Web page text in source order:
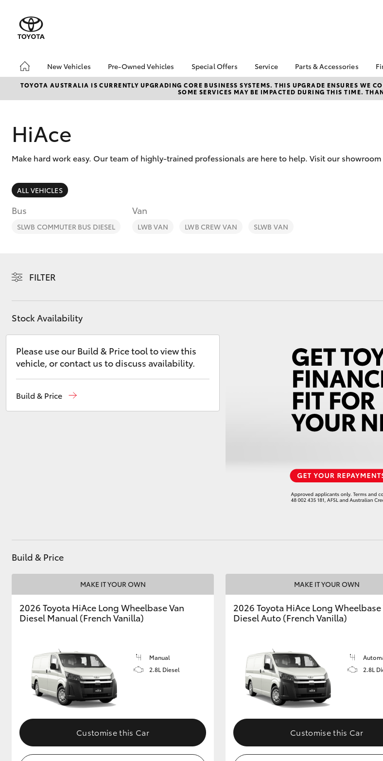
New Vehicles
Hatch & Sedans
Corolla Hatch
SUVs & 4WDs
Coaster
GR & Performance
GR Yaris GR86
Pre-Owned Vehicles
Pre-Owned Vehicles
Demo Vehicles
Special Offers
Toyota Special Offers
Local Special Offers
Service
Book a Service
Service Enquiry
Parts & Accessories
About Parts &
Accessories
Parts Enquiry
TOYOTA AUSTRALIA IS CURRENTLY UPGRADING CORE BUSINESS SYSTEMS. THIS UPGRADE ENSURES WE
SOME SERVICES MAY BE IMPACTED DURING THIS TIME.
HiAce
Make hard work easy. Our team of highly-trained professionals are here to help. Visit our
ALL VEHICLES
Bus
SLWB COMMUTER BUS DIESEL
Van
LWB VAN LWB CREW VAN SLWB VAN
FILTER
Stock Availability
Please use our Build & Price tool to view this
vehicle, or contact us to discuss availability.
Build & Price
Build & Price
MAKE IT YOUR OWN
2026 Toyota HiAce Long Wheelbase Van
Diesel Manual (French Vanilla)
Manual
2.8L Diesel
Customise this Car
MAKE IT YOUR OWN
2026 Toyota HiAce Long Wheelbase
Diesel Auto (French Vanilla)
2.8L
Customise this Car